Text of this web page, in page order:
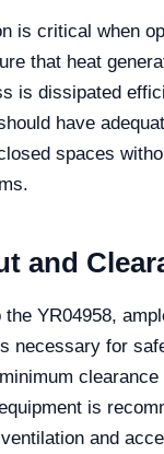
is critical when
that heat
is dissipated
have
spaces
and
YR04958,
necessary for
is
and